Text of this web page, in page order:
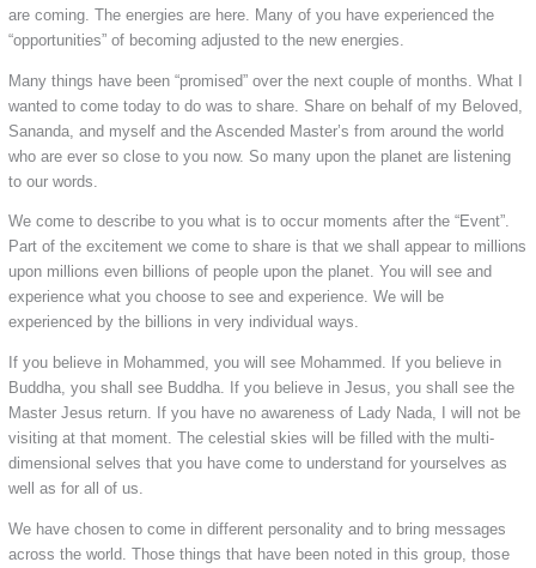
are coming. The energies are here. Many of you have experienced the
“opportunities” of becoming adjusted to the new energies.
Many things have been “promised” over the next couple of months. What I
wanted to come today to do was to share. Share on behalf of my Beloved,
Sananda, and myself and the Ascended Master’s from around the world
who are ever so close to you now. So many upon the planet are listening
to our words.
We come to describe to you what is to occur moments after the “Event”.
Part of the excitement we come to share is that we shall appear to millions
upon millions even billions of people upon the planet. You will see and
experience what you choose to see and experience. We will be
experienced by the billions in very individual ways.
If you believe in Mohammed, you will see Mohammed. If you believe in
Buddha, you shall see Buddha. If you believe in Jesus, you shall see the
Master Jesus return. If you have no awareness of Lady Nada, I will not be
visiting at that moment. The celestial skies will be filled with the multi-
dimensional selves that you have come to understand for yourselves as
well as for all of us.
We have chosen to come in different personality and to bring messages
across the world. Those things that have been noted in this group, those